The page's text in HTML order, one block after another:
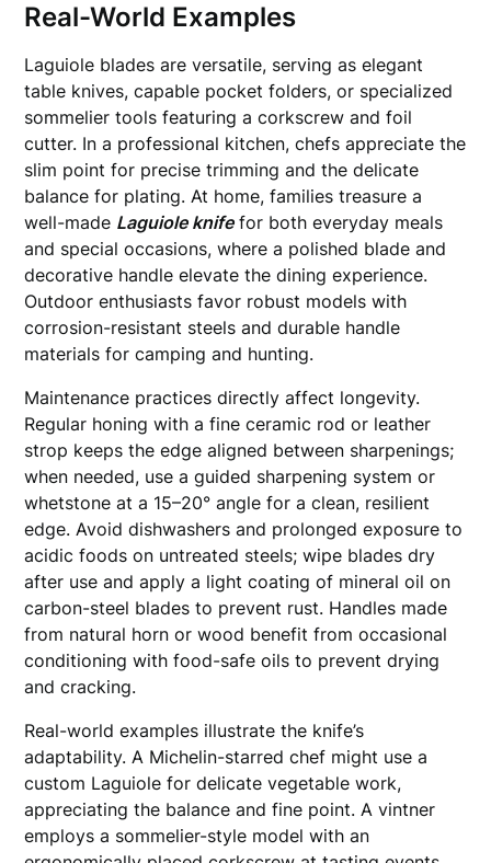
Real-World Examples
Laguiole blades are versatile, serving as elegant
table knives, capable pocket folders, or specialized
sommelier tools featuring a corkscrew and foil
cutter. In a professional kitchen, chefs appreciate the
slim point for precise trimming and the delicate
balance for plating. At home, families treasure a
well-made Laguiole knifefor both everyday meals
and special occasions, where a polished blade and
decorative handle elevate the dining experience.
Outdoor enthusiasts favor robust models with
corrosion-resistant steels and durable handle
materials for camping and hunting.
Maintenance practices directly affect longevity.
Regular honing with a fine ceramic rod or leather
strop keeps the edge aligned between sharpenings;
when needed, use a guided sharpening system or
whetstone at a 15–20° angle for a clean, resilient
edge. Avoid dishwashers and prolonged exposure to
acidic foods on untreated steels; wipe blades dry
after use and apply a light coating of mineral oil on
carbon-steel blades to prevent rust. Handles made
from natural horn or wood benefit from occasional
conditioning with food-safe oils to prevent drying
and cracking.
Real-world examples illustrate the knife’s
adaptability. A Michelin-starred chef might use a
custom Laguiole for delicate vegetable work,
appreciating the balance and fine point. A vintner
employs a sommelier-style model with an